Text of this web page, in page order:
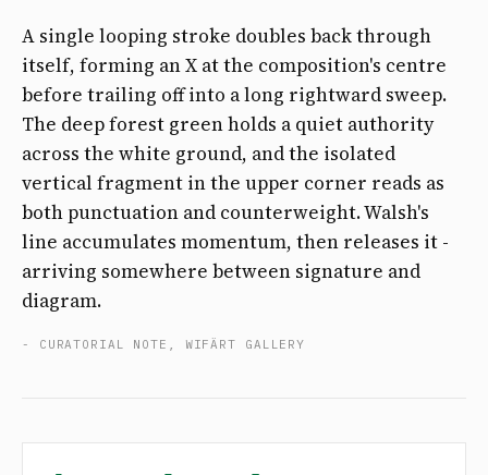
A single looping stroke doubles back through
itself, forming an X at the composition's centre
before trailing off into a long rightward sweep.
The deep forest green holds a quiet authority
across the white ground, and the isolated
vertical fragment in the upper corner reads as
both punctuation and counterweight. Walsh's
line accumulates momentum, then releases it -
arriving somewhere between signature and
diagram.
- CURATORIAL NOTE, WIFÄRT GALLERY